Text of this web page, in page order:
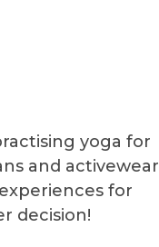
yoga for
and activewear
for
decision!